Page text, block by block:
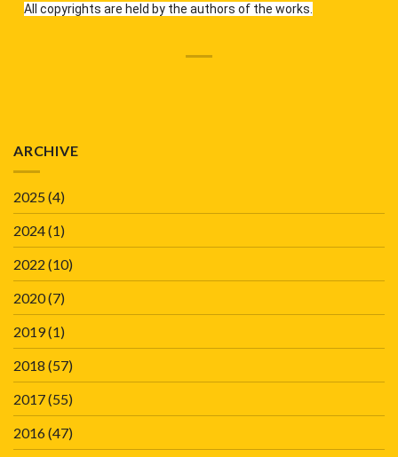
All copyrights are held by the authors of the works.
ARCHIVE
2025(4)
2024(1)
2022 (10)
2020(7)
2019(1)
2018 (57)
2017(55)
2016(47)